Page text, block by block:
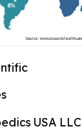
USA LLC